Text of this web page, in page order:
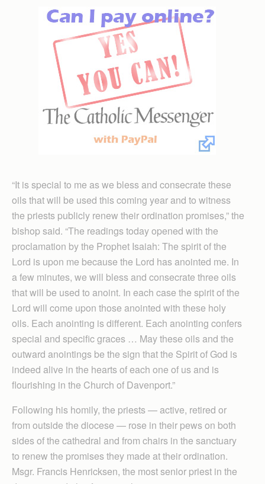
“It is special to me as we bless and consecrate these
oils that will be used this coming year and to witness
the priests publicly renew their ordination promises,” the
bishop said. “The readings today opened with the
proclamation by the Prophet Isaiah: The spirit of the
Lord is upon me because the Lord has anointed me. In
a few minutes, we will bless and consecrate three oils
that will be used to anoint. In each case the spirit of the
Lord will come upon those anointed with these holy
oils. Each anointing is different. Each anointing confers
special and specific graces … May these oils and the
outward anointings be the sign that the Spirit of God is
indeed alive in the hearts of each one of us and is
flourishing in the Church of Davenport.”
Following his homily, the priests — active, retired or
from outside the diocese — rose in their pews on both
sides of the cathedral and from chairs in the sanctuary
to renew the promises they made at their ordination.
Msgr. Francis Henricksen, the most senior priest in the